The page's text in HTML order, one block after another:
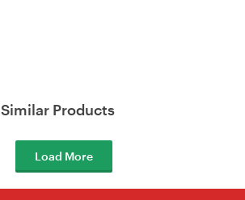
Similar Products
Load More